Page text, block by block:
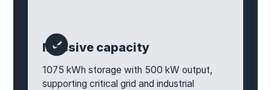
Massive capacity
1075 kWh storage with 500 kW output,
supporting critical grid and industrial